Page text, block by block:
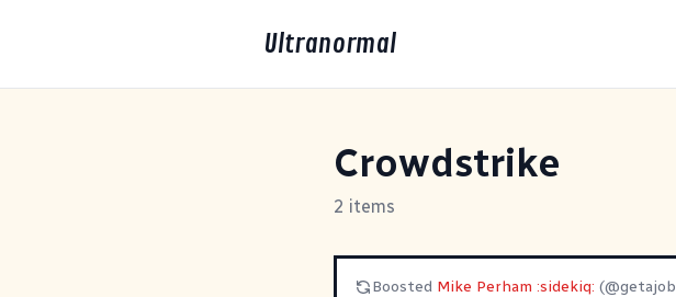
Ultranormal
Crowdstrike
2 items
Boosted Mike Perham :sidekiq: (@